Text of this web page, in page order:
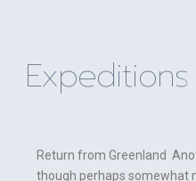
Return from Greenland
though perhaps somewhat